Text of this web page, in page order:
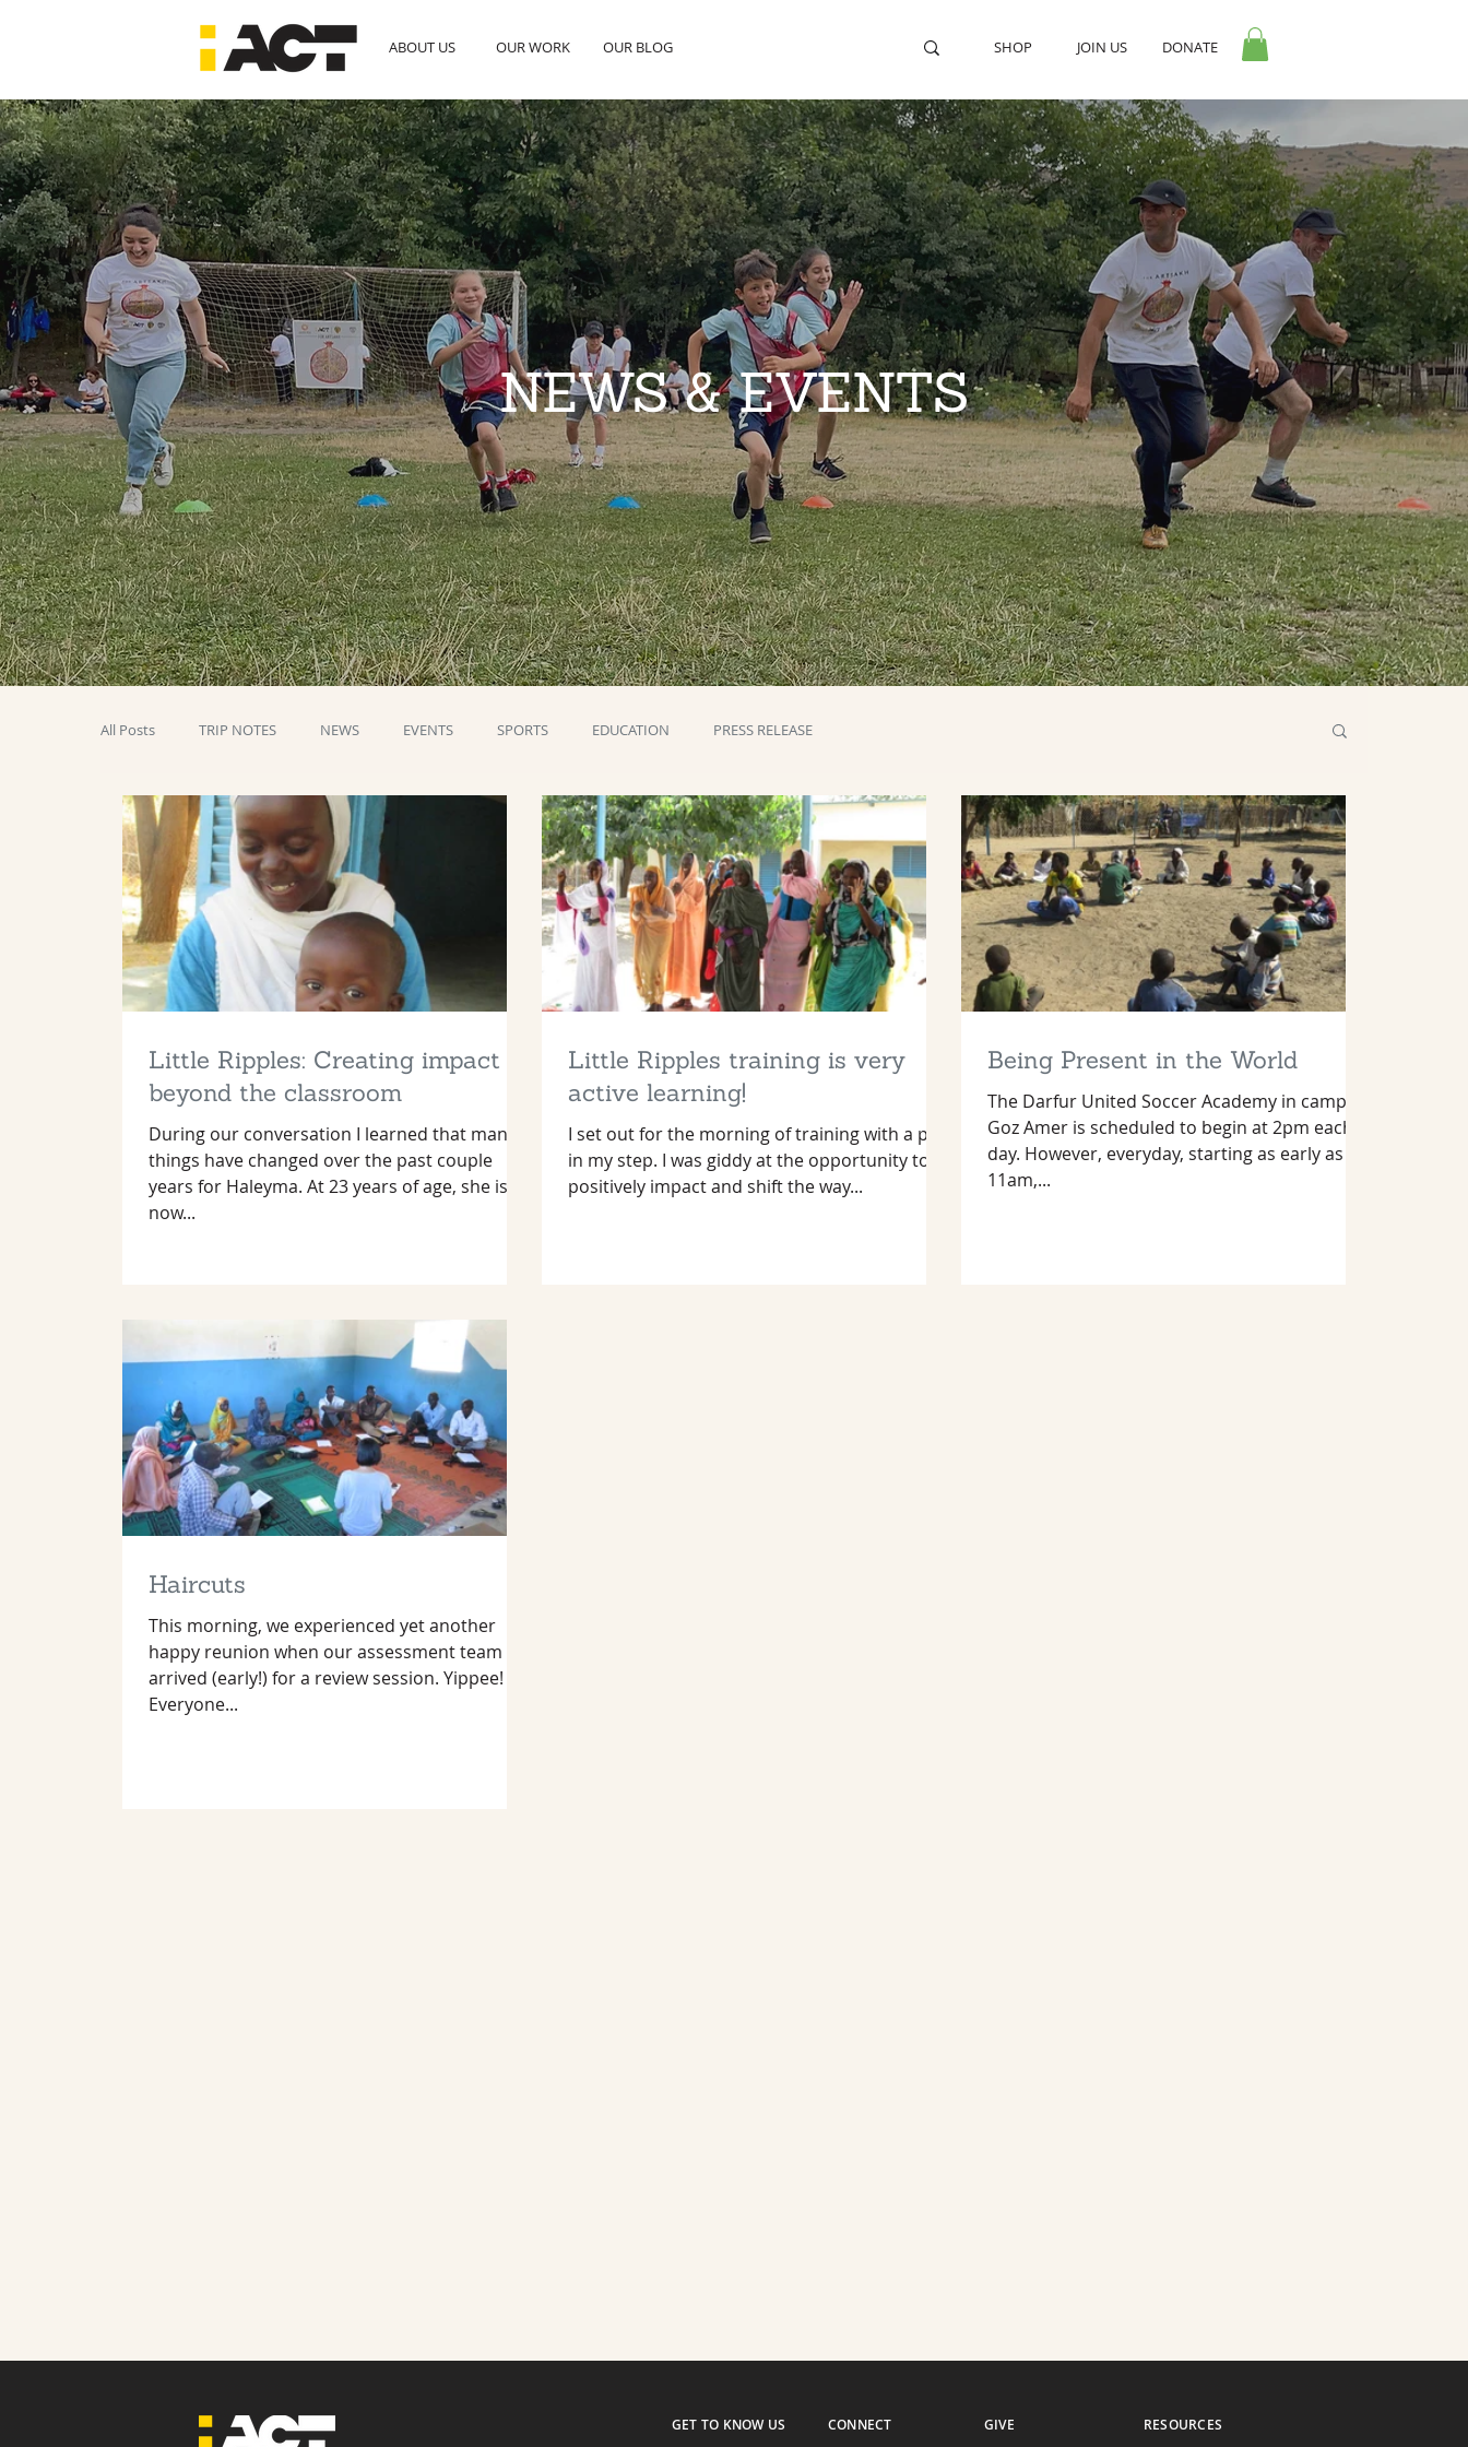
ABOUT US OUR WORK OUR BLOG SHOP JOIN US DONATE
NEWS & EVENTS
All Posts TRIP NOTES NEWS EVENTS SPORTS EDUCATION PRESS RELEASE
Little Ripples: Creating impact
beyond the classroom
During our conversation I learned that many
things have changed over the past couple
years for Haleyma. At 23 years of age, she is
now...
Little Ripples training is very
active learning!
I set out for the morning of training with a pep
in my step. I was giddy at the opportunity to
positively impact and shift the way...
Being Present in the World
The Darfur United Soccer Academy in camp
Goz Amer is scheduled to begin at 2pm each
day. However, everyday, starting as early as
11am,...
Haircuts
This morning, we experienced yet another
happy reunion when our assessment team
arrived (early!) for a review session. Yippee!
Everyone...
GET TO KNOW US CONNECT GIVE RESOURCES